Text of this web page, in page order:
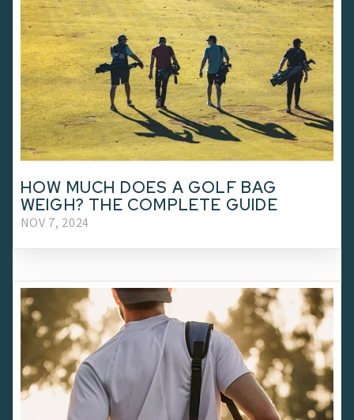
HOW MUCH DOES A GOLF BAG
WEIGH? THE COMPLETE GUIDE
NOV 7, 2024